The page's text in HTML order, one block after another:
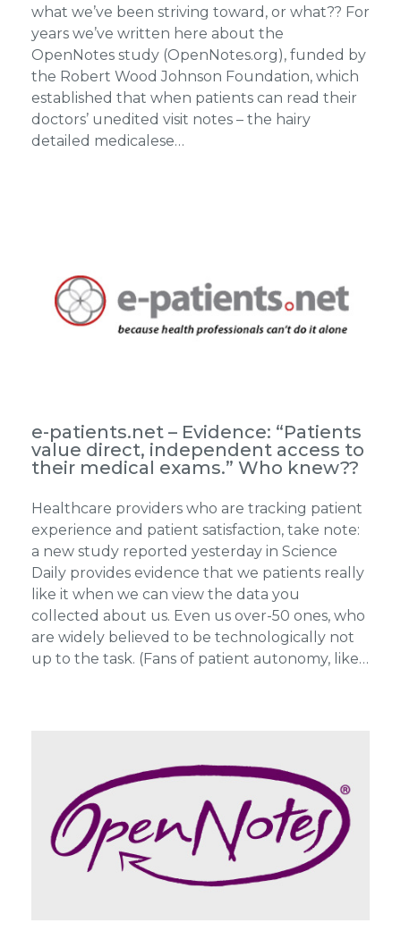
what we’ve been striving toward, or what?? For
years we’ve written here about the
OpenNotes study (OpenNotes.org), funded by
the Robert Wood Johnson Foundation, which
established that when patients can read their
doctors’ unedited visit notes – the hairy
detailed medicalese…
e-patients.net – Evidence: “Patients
value direct, independent access to
their medical exams.” Who knew??
Healthcare providers who are tracking patient
experience and patient satisfaction, take note:
a new study reported yesterday in Science
Daily provides evidence that we patients really
like it when we can view the data you
collected about us. Even us over-50 ones, who
are widely believed to be technologically not
up to the task. (Fans of patient autonomy, like…